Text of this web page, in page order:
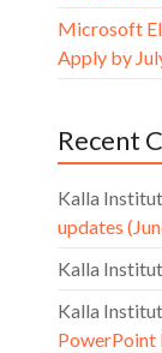
Microsoft
Apply by
Recent
Kalla
updates
Kalla
Kalla
PowerPoint